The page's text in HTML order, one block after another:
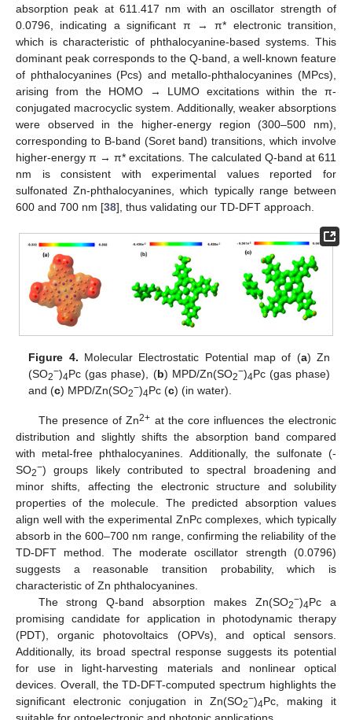
absorption peak at 611.417 nm with an oscillator strength of
0.0796, indicating a significant π → π* electronic transition,
which is characteristic of phthalocyanine-based systems. This
dominant peak corresponds to the Q-band, a well-known feature
of phthalocyanines (Pcs) and metallo-phthalocyanines (MPcs),
arising from the HOMO → LUMO excitations within the π-
conjugated macrocyclic system. Additionally, weaker absorptions
were observed in the higher-energy region (300–500 nm),
corresponding to B-band (Soret band) transitions, which involve
higher-energy π → π* excitations. The calculated Q-band at 611
nm is consistent with experimental values reported for
sulfonated Zn-phthalocyanines, which typically range between
600 and 700 nm [38], thus validating our TD-DFT approach.
Figure 4. Molecular Electrostatic Potential map of (a) Zn
(SO2−)4Pc (gas phase), (b) MPD/Zn(SO2−)4Pc (gas phase)
and (c) MPD/Zn(SO2−)4Pc (c) (in water).
The presence of Zn2+ at the core influences the electronic
distribution and slightly shifts the absorption band compared
with metal-free phthalocyanines. Additionally, the sulfonate (-
SO2−) groups likely contributed to spectral broadening and
minor shifts, affecting the electronic structure and solubility
properties of the molecule. The predicted absorption values
align well with the experimental ZnPc complexes, which typically
absorb in the 600–700 nm range, confirming the reliability of the
TD-DFT method. The moderate oscillator strength (0.0796)
suggests a reasonable transition probability, which is
characteristic of Zn phthalocyanines.
The strong Q-band absorption makes Zn(SO2−)4Pc a
promising candidate for application in photodynamic therapy
(PDT), organic photovoltaics (OPVs), and optical sensors.
Additionally, its broad spectral response suggests its potential
for use in light-harvesting materials and nonlinear optical
devices. Overall, the TD-DFT-computed spectrum highlights the
significant electronic conjugation in Zn(SO2−)4Pc, making it